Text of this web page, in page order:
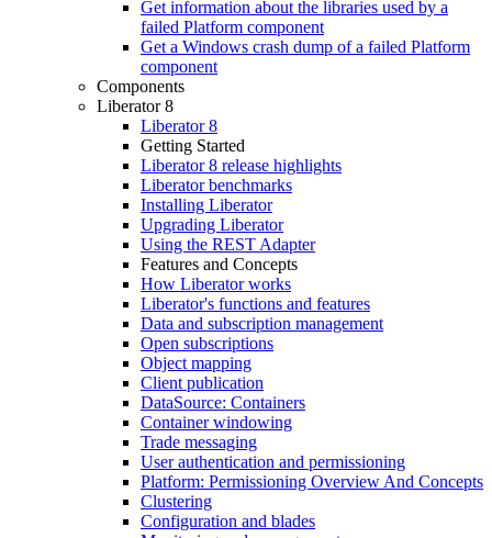
Get information about the libraries used by a
failed Platform component
Get a Windows crash dump of a failed Platform
component
Components
Liberator 8
Liberator 8
Getting Started
Liberator 8 release highlights
Liberator benchmarks
Installing Liberator
Upgrading Liberator
Using the REST Adapter
Features and Concepts
How Liberator works
Liberator's functions and features
Data and subscription management
Open subscriptions
Object mapping
Client publication
DataSource: Containers
Container windowing
Trade messaging
User authentication and permissioning
Platform: Permissioning Overview And Concepts
Clustering
Configuration and blades